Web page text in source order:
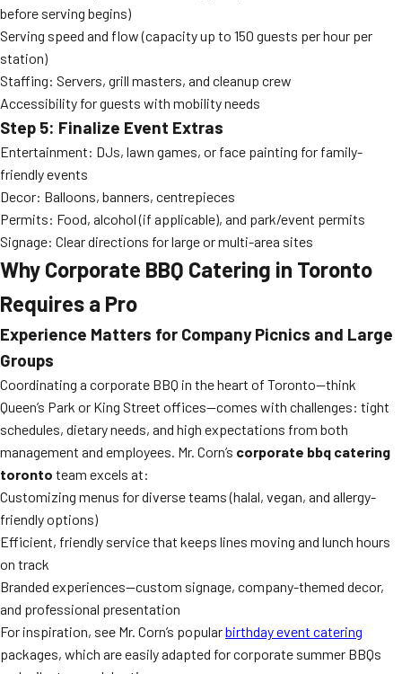
before serving begins)
Serving speed and flow (capacity up to 150 guests per hour per
station)
Staffing: Servers, grill masters, and cleanup crew
Accessibility for guests with mobility needs
Step 5: Finalize Event Extras
Entertainment: DJs, lawn games, or face painting for family-
friendly events
Decor: Balloons, banners, centrepieces
Permits: Food, alcohol (if applicable), and park/event permits
Signage: Clear directions for large or multi-area sites
Why Corporate BBQ Catering in Toronto
Requires a Pro
Experience Matters for Company Picnics and Large
Groups
Coordinating a corporate BBQ in the heart of Toronto—think
Queen’s Park or King Street offices—comes with challenges: tight
schedules, dietary needs, and high expectations from both
management and employees. Mr. Corn’s corporate bbq catering
toronto team excels at:
Customizing menus for diverse teams (halal, vegan, and allergy-
friendly options)
Efficient, friendly service that keeps lines moving and lunch hours
on track
Branded experiences—custom signage, company-themed decor,
and professional presentation
For inspiration, see Mr. Corn’s popularbirthday event catering
packages, which are easily adapted for corporate summer BBQs